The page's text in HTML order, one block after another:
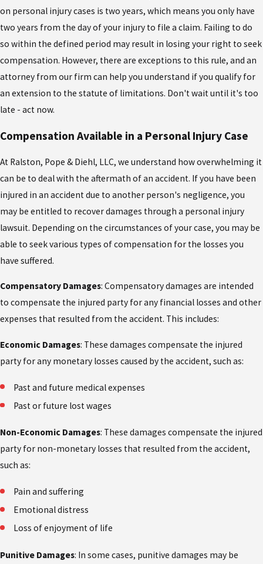
on personal injury cases is two years, which means you only have
two years from the day of your injury to file a claim. Failing to do
so within the defined period may result in losing your right to seek
compensation. However, there are exceptions to this rule, and an
attorney from our firm can help you understand if you qualify for
an extension to the statute of limitations. Don't wait until it's too
late - act now.
Compensation Available in a Personal Injury Case
At Ralston, Pope & Diehl, LLC, we understand how overwhelming it
can be to deal with the aftermath of an accident. If you have been
injured in an accident due to another person's negligence, you
may be entitled to recover damages through a personal injury
lawsuit. Depending on the circumstances of your case, you may be
able to seek various types of compensation for the losses you
have suffered.
Compensatory Damages: Compensatory damages are intended
to compensate the injured party for any financial losses and other
expenses that resulted from the accident. This includes:
Economic Damages: These damages compensate the injured
party for any monetary losses caused by the accident, such as:
Past and future medical expenses
Past or future lost wages
Non-Economic Damages: These damages compensate the injured
party for non-monetary losses that resulted from the accident,
such as:
Pain and suffering
Emotional distress
Loss of enjoyment of life
Punitive Damages: In some cases, punitive damages may be